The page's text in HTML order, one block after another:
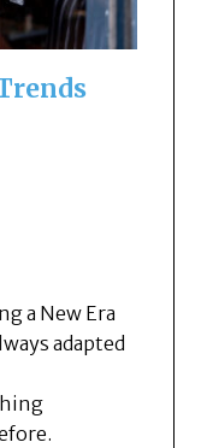
a New Era
adapted